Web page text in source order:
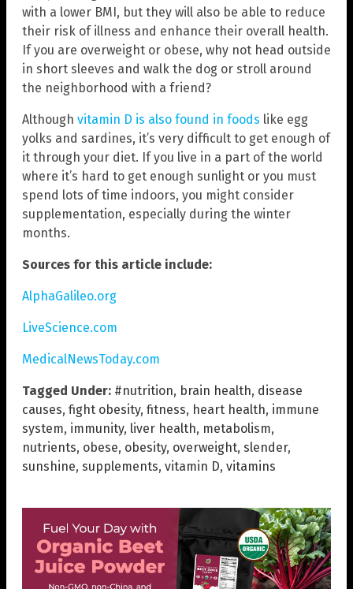
with a lower BMI, but they will also be able to reduce
their risk of illness and enhance their overall health.
If you are overweight or obese, why not head outside
in short sleeves and walk the dog or stroll around
the neighborhood with a friend?
Although vitamin D is also found in foods like egg
yolks and sardines, it’s very difficult to get enough of
it through your diet. If you live in a part of the world
where it’s hard to get enough sunlight or you must
spend lots of time indoors, you might consider
supplementation, especially during the winter
months.
Sources for this article include:
AlphaGalileo.org
LiveScience.com
MedicalNewsToday.com
Tagged Under: #nutrition, brain health, disease
causes, fight obesity, fitness, heart health, immune
system, immunity, liver health, metabolism,
nutrients, obese, obesity, overweight, slender,
sunshine, supplements, vitamin D, vitamins